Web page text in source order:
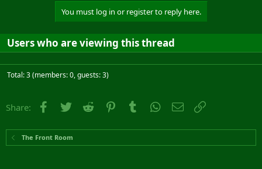
You must log in or register to reply here.
Users who are viewing this thread
Total: 3 (members: 0, guests: 3)
Share: Facebook
Twitter Reddit PinterestTumblr WhatsApp
Email
The Front Room